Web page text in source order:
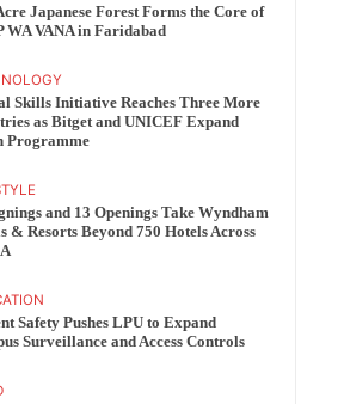
Japanese Forest Forms the Core of
WA VANA in Faridabad
Skills Initiative Reaches Three More
as Bitget and UNICEF Expand
Programme
and 13 Openings Take Wyndham
& Resorts Beyond 750 Hotels Across
Safety Pushes LPU to Expand
Surveillance and Access Controls